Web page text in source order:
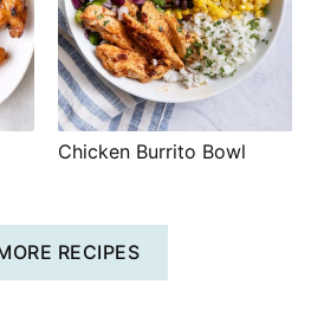
Chicken Burrito Bowl
RECIPES